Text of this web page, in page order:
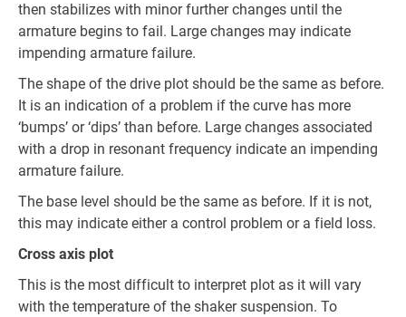
then stabilizes with minor further changes until the
armature begins to fail. Large changes may indicate
impending armature failure.
The shape of the drive plot should be the same as before.
It is an indication of a problem if the curve has more
‘bumps’ or ‘dips’ than before. Large changes associated
with a drop in resonant frequency indicate an impending
armature failure.
The base level should be the same as before. If it is not,
this may indicate either a control problem or a field loss.
Cross axis plot
This is the most difficult to interpret plot as it will vary
with the temperature of the shaker suspension. To